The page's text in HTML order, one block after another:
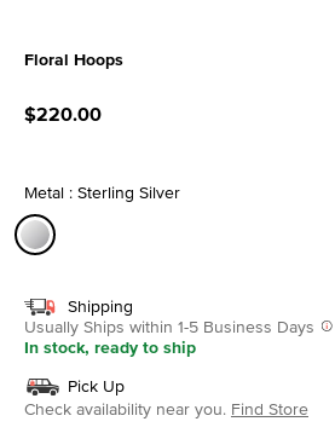
Floral Hoops
$220.00
Metal : Sterling Silver
Shipping
Usually Ships within 1-5 Business Days
In stock, ready to ship
Pick Up
Check availability near you. Find Store